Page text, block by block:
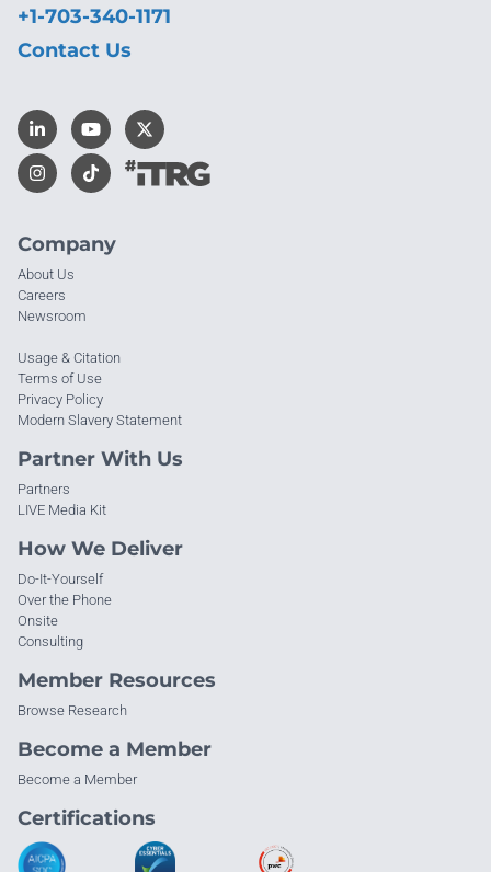
Company
About Us
Careers
Newsroom
Usage & Citation
Terms of Use
Privacy Policy
Modern Slavery Statement
Partner With Us
Partners
LIVE Media Kit
How We Deliver
Do-It-Yourself
Over the Phone
Onsite
Consulting
Member Resources
Browse Research
Become a Member
Become a Member
Certifications
+1-703-340-1171
Contact Us